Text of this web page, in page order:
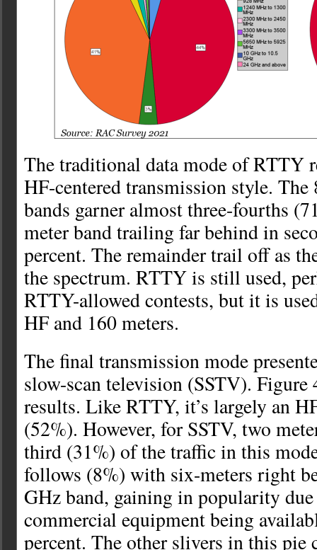
The traditional data mode of RTTY
HF-centered transmission style.
bands garner almost three-fourths
meter band trailing far behind in
percent. The remainder trail off as
the spectrum. RTTY is still used,
RTTY-allowed contests, but it is
HF and 160 meters.
The final transmission mode
slow-scan television (SSTV). Figure
results. Like RTTY, it’s largely an
(52%). However, for SSTV, two
third (31%) of the traffic in this
follows (8%) with six-meters right
GHz band, gaining in popularity
commercial equipment being
percent. The other slivers in this pie